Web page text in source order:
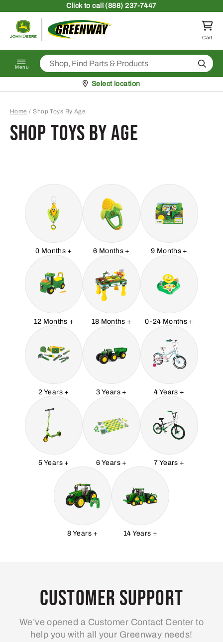
Clickto call (888) 237-7447
Return to homepage
Cart
Menu Search
Pickup at
Select location
Home /Shop Toys By Age
Shop Toys By Age
0 Months + 6 Months + 9 Months +
12 Months + 18 Months + 0-24 Months +
2 Years + 3 Years + 4 Years +
5 Years + 6 Years + 7 Years +
8 Years + 14 Years +
Customer Support
We’ve opened a Customer Contact Center to
help you with all your Greenway needs!